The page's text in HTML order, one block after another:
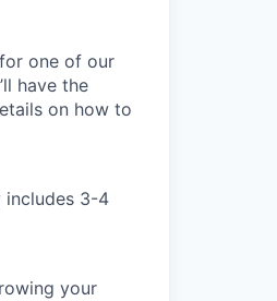
one of our
have the
on how to
includes 3-4
your